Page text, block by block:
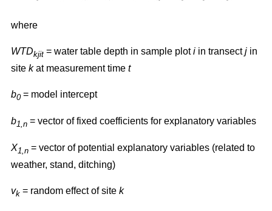
where
WTDkjit = water table depth in sample ploti in transectj in
site kat measurement time t
b0= model intercept
b1,n = vector of fixed coefficients for explanatory variables
X1,n = vector of potential explanatory variables (related to
weather, stand, ditching)
vk = random effect of site k